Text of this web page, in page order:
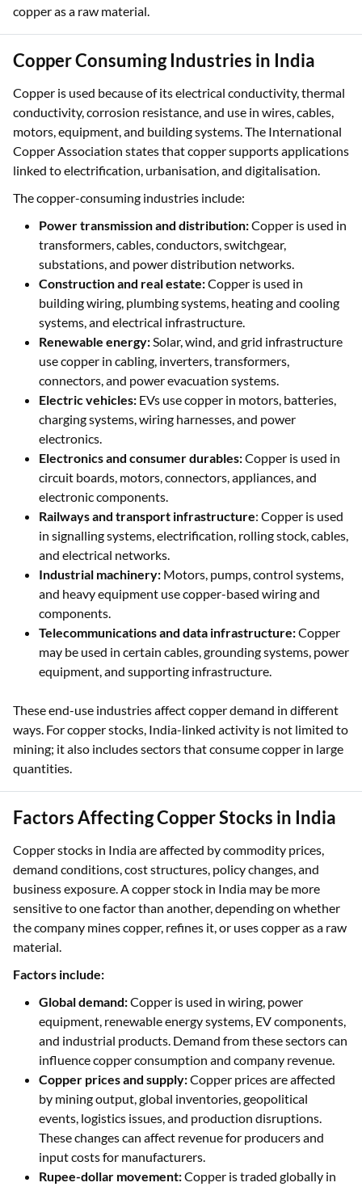
copper as a raw material.
Copper Consuming Industries in India
Copper is used because of its electrical conductivity, thermal
conductivity, corrosion resistance, and use in wires, cables,
motors, equipment, and building systems. The International
Copper Association states that copper supports applications
linked to electrification, urbanisation, and digitalisation.
The copper-consuming industries include:
Power transmission and distribution:Copper is used in
transformers, cables, conductors, switchgear,
substations, and power distribution networks.
Construction and real estate:Copper is used in
building wiring, plumbing systems, heating and cooling
systems, and electrical infrastructure.
Renewable energy:Solar, wind, and grid infrastructure
use copper in cabling, inverters, transformers,
connectors, and power evacuation systems.
Electric vehicles: EVs use copper in motors, batteries,
charging systems, wiring harnesses, and power
electronics.
Electronics and consumer durables:Copper is used in
circuit boards, motors, connectors, appliances, and
electronic components.
Railways and transport infrastructure: Copper is used
in signalling systems, electrification, rolling stock, cables,
and electrical networks.
Industrial machinery: Motors, pumps, control systems,
and heavy equipment use copper-based wiring and
components.
Telecommunications and data infrastructure:Copper
may be used in certain cables, grounding systems, power
equipment, and supporting infrastructure.
These end-use industries affect copper demand in different
ways. For copper stocks, India-linked activity is not limited to
mining; it also includes sectors that consume copper in large
quantities.
Factors Affecting Copper Stocks in India
Copper stocks in India are affected by commodity prices,
demand conditions, cost structures, policy changes, and
business exposure. A copper stock in India may be more
sensitive to one factor than another, depending on whether
the company mines copper, refines it, or uses copper as a raw
material.
Factors include:
Global demand:Copper is used in wiring, power
equipment, renewable energy systems, EV components,
and industrial products. Demand from these sectors can
influence copper consumption and company revenue.
Copper prices and supply:Copper prices are affected
by mining output, global inventories, geopolitical
events, logistics issues, and production disruptions.
These changes can affect revenue for producers and
input costs for manufacturers.
Rupee-dollar movement:Copper is traded globally in